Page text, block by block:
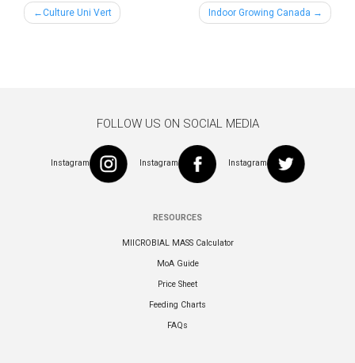
PostCulture Uni Vert Indoor Growing Canada
FOLLOW US ON SOCIAL MEDIA
Instagram Instagram Instagram
RESOURCES
MIICROBIAL MASS Calculator
MoA Guide
Price Sheet
Feeding Charts
FAQs